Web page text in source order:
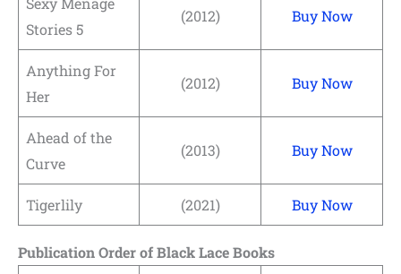
Stories 5
(2012) Buy Now
Anything For
Her
(2012) Buy Now
Ahead of the
Curve
(2013) Buy Now
Tigerlily (2021) Buy Now
Publication Order of Black Lace Books